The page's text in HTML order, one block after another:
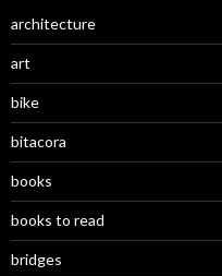
architecture
art
bike
bitacora
books
books to read
bridges